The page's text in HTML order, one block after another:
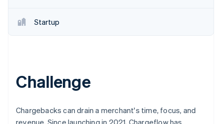
Online identity verification
See how Stripe is building the economic
Watch now
Startup
Challenge
Chargebacks can drain a merchant's time, focus, and
revenue. Since launching in 2021, Chargeflow has